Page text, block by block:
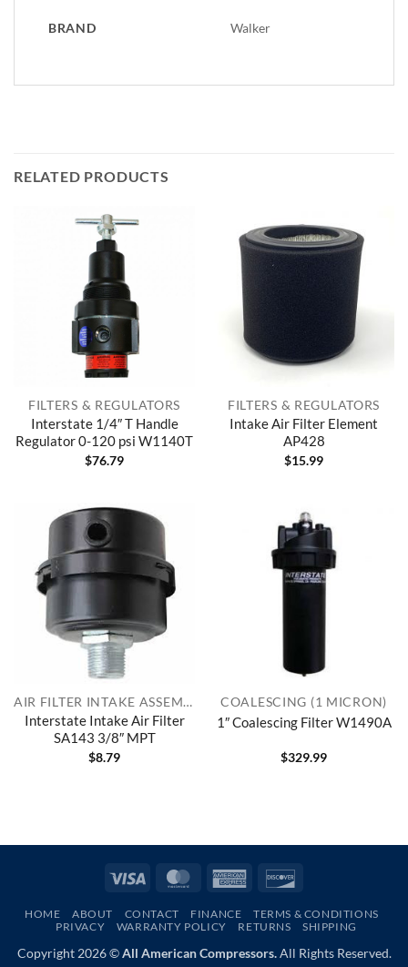
BRAND Walker
RELATED PRODUCTS
FILTERS & REGULATORS
Interstate 1/4″ T Handle
Regulator 0-120 psi W1140T
$76.79
FILTERS & REGULATORS
Intake Air Filter Element
AP428
$15.99
AIR FILTER INTAKE ASSEMBLIES
Interstate Intake Air Filter
SA143 3/8″ MPT
$8.79
COALESCING (1 MICRON)
1″ Coalescing Filter W1490A
$329.99
Visa MasterCardAmerican
HOME ABOUT CONTACT FINANCE
TERMS & CONDITIONS
PRIVACY
WARRANTY POLICY RETURNS SHIPPING
Copyright 2026 ©All American Compressors.All Rights Reserved.